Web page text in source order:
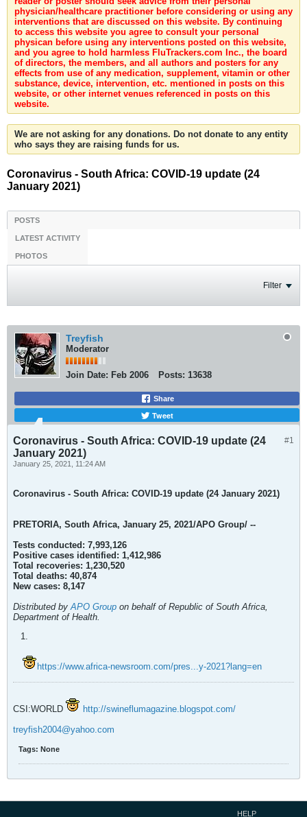
physician/healthcare practitioner before considering or using any
interventions that are discussed on this website. By continuing
to access this website you agree to consult your personal
physican before using any interventions posted on this website,
and you agree to hold harmless FluTrackers.com Inc., the board
of directors, the members, and all authors and posters for any
effects from use of any medication, supplement, vitamin or other
substance, device, intervention, etc. mentioned in posts on this
website, or other internet venues referenced in posts on this
website.
We are not asking for any donations. Do not donate to any entity
who says they are raising funds for us.
Coronavirus - South Africa: COVID-19 update (24
January 2021)
POSTS
LATEST ACTIVITY
PHOTOS
Filter
Treyfish
Moderator
Join Date: Feb 2006 Posts: 13638
Share
Tweet
#1
Coronavirus - South Africa: COVID-19 update (24
January 2021)
January 25, 2021, 11:24 AM
Coronavirus - South Africa: COVID-19 update (24 January 2021)
PRETORIA, South Africa, January 25, 2021/APO Group/ --
Tests conducted: 7,993,126
Positive cases identified: 1,412,986
Total recoveries: 1,230,520
Total deaths: 40,874
New cases: 8,147
Distributed byAPO Group on behalf of Republic of South Africa,
Department of Health.
https://www.africa-newsroom.com/pres...y-2021?lang=en
CSI:WORLD
http://swineflumagazine.blogspot.com/
treyfish2004@yahoo.com
Tags: None
HELP